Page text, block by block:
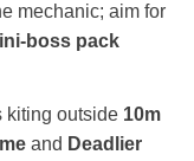
mechanic; aim for
pack
kiting outside 10m
and Deadlier